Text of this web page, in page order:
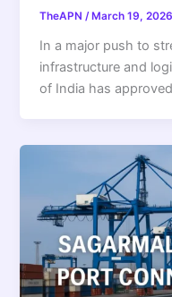
TheAPN/ March 19, 2026
In a major push to
infrastructure and
of India has